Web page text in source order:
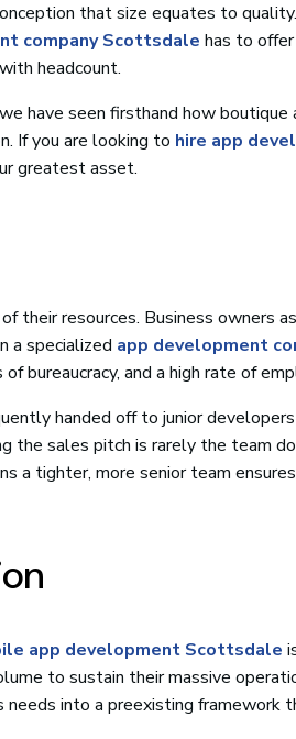
that size equates to
company Scottsdale has to
headcount.
have seen firsthand how
If you are looking to hire app
greatest asset.
their resources. Business owners
a specialized app development
bureaucracy, and a high rate of
handed off to junior
the sales pitch is rarely the team
a tighter, more senior team
app development Scottsdale
to sustain their massive
into a preexisting framework